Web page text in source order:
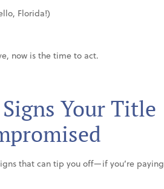
Florida!)
now is the time to act.
Your Title
that can tip you off—if you’re paying